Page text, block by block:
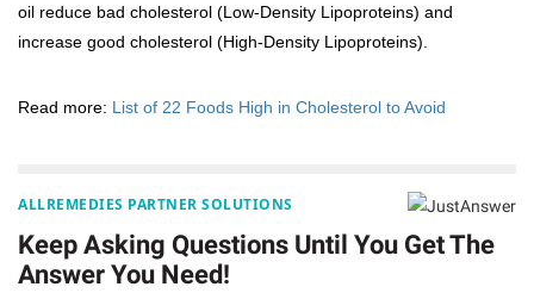
oil reduce bad cholesterol (Low-Density Lipoproteins) and
increase good cholesterol (High-Density Lipoproteins).
Read more: List of 22 Foods High in Cholesterol to Avoid
ALLREMEDIES PARTNER SOLUTIONS
Keep Asking Questions Until You Get The
Answer You Need!